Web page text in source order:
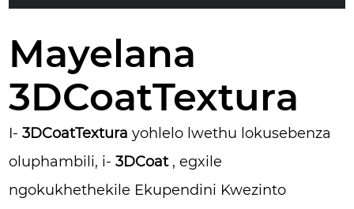
Mayelana
3DCoatTextura
I-3DCoatTextura yohlelo lwethu lokusebenza
oluphambili, i-3DCoat, egxile
ngokukhethekile Ekupendini Kwezinto